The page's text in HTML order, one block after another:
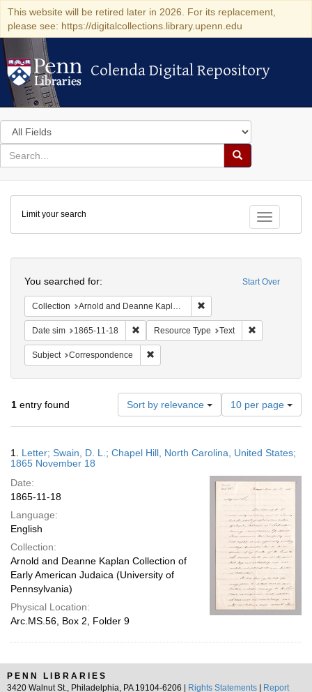
This website will be retired later in 2026. For its replacement,
please see: https://digitalcollections.library.upenn.edu
Colenda Digital Repository
Colenda Digital Repository
Search
in
for
search
Search
Colenda
Digital
Repository
Toggle
Limit your search
Start Over
You searched for:
Collection Arnold and Deanne Kaplan Collection of Early American Judaica (University of Pennsylvania)
Date sim 1865-11-18 Remove constraint Date sim: 1865-11-18
Resource Type Text
Subject Correspondence
1 entry found Sort by relevance
Number
of
results
display
page
10 per page
Results
1. Letter; Swain, D. L.; Chapel Hill, North Carolina, United States;
1865 November 18
Date:
1865-11-18
Language:
English
Collection:
Arnold and Deanne Kaplan Collection of
Early American Judaica (University of
Pennsylvania)
Physical Location:
Arc.MS.56, Box 2, Folder 9
PENN LIBRARIES
3420 Walnut St., Philadelphia, PA 19104-6206 |
Rights Statements
Report